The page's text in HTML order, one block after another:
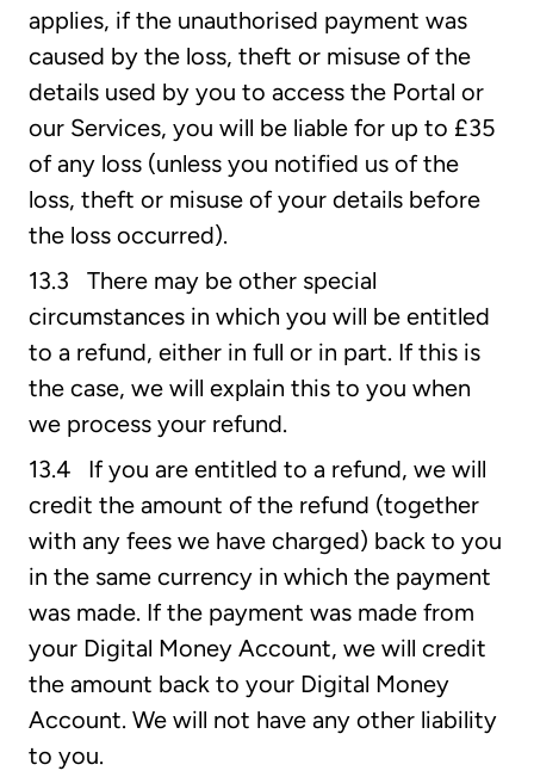
applies, if the unauthorised payment was
caused by the loss, theft or misuse of the
details used by you to access the Portal or
our Services, you will be liable for up to £35
of any loss (unless you notified us of the
loss, theft or misuse of your details before
the loss occurred).
13.3 There may be other special
circumstances in which you will be entitled
to a refund, either in full or in part. If this is
the case, we will explain this to you when
we process your refund.
13.4 If you are entitled to a refund, we will
credit the amount of the refund (together
with any fees we have charged) back to you
in the same currency in which the payment
was made. If the payment was made from
your Digital Money Account, we will credit
the amount back to your Digital Money
Account. We will not have any other liability
to you.